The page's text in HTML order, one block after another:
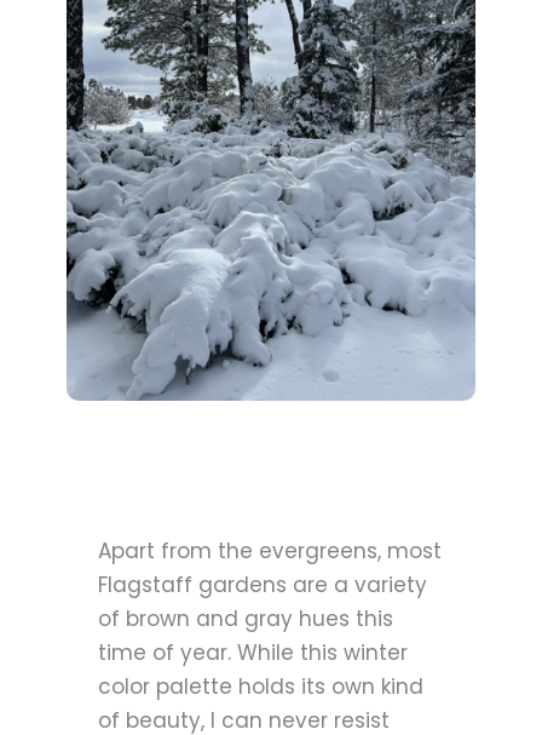
Apart from the evergreens, most
Flagstaff gardens are a variety
of brown and gray hues this
time of year. While this winter
color palette holds its own kind
of beauty, I can never resist